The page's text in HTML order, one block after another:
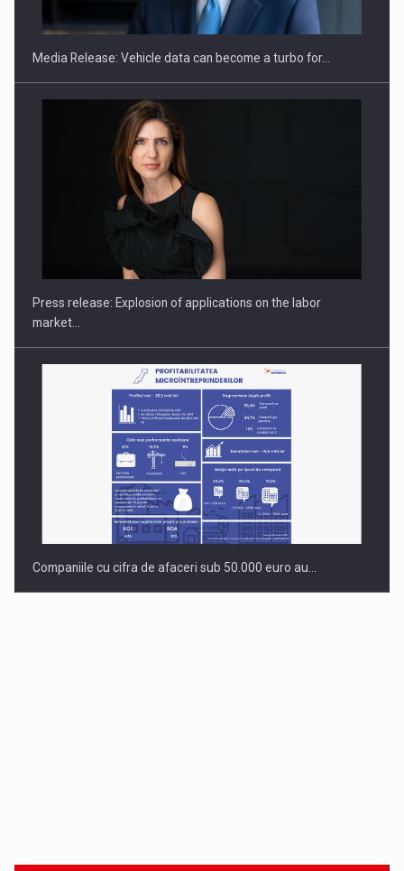
PUTTING ROMANIAN CORPORATE COMPANIES ON THE
INTERNATIONAL BUSINESS SCENE
Media Release: Vehicle data can become a turbo for…
Press release: Explosion of applications on the labor
market…
Companiile cu cifra de afaceri sub 50.000 euro au…